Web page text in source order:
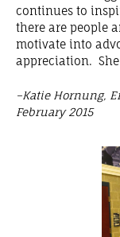
continues to
there are people
motivate into
appreciation.
–Katie Hornung,
February 2015